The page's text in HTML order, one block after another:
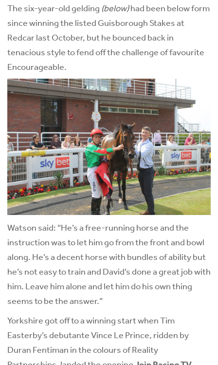
The six-year-old gelding (below)had been below form
since winning the listed Guisborough Stakes at
Redcar last October, but he bounced back in
tenacious style to fend off the challenge of favourite
Encourageable.
Watson said: “He’s a free-running horse and the
instruction was to let him go from the front and bowl
along. He’s a decent horse with bundles of ability but
he’s not easy to train and David’s done a great job with
him. Leave him alone and let him do his own thing
seems to be the answer.”
Yorkshire got off to a winning start when Tim
Easterby’s debutante Vince Le Prince, ridden by
Duran Fentiman in the colours of Reality